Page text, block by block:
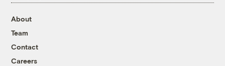
About
Team
Contact
Careers